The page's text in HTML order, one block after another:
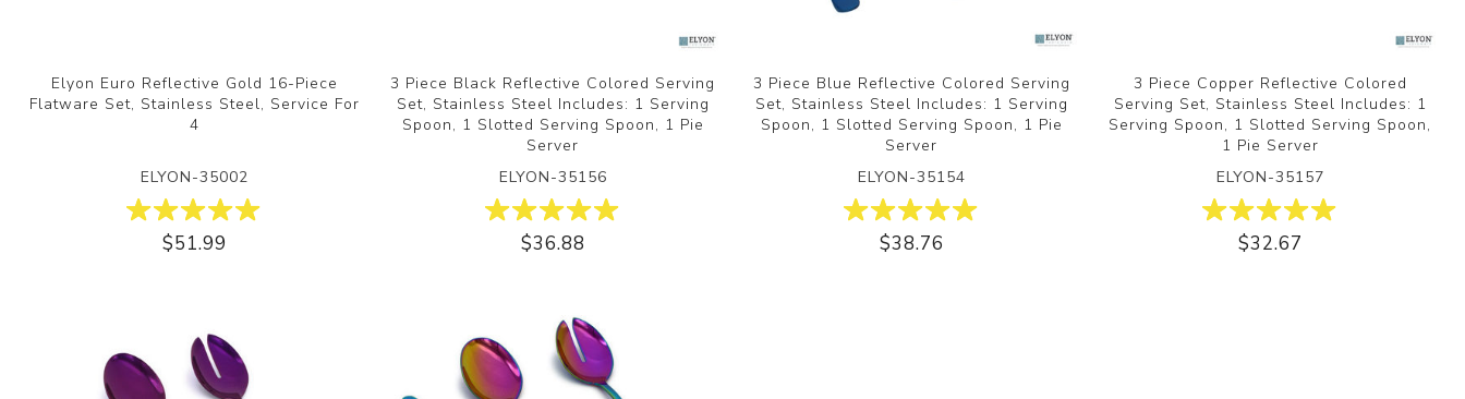
Elyon Euro Reflective Gold 16-Piece
Flatware Set, Stainless Steel, Service For
4
ELYON-35002
$51.99
3 Piece Black Reflective Colored Serving
Set, Stainless Steel Includes: 1 Serving
Spoon, 1 Slotted Serving Spoon, 1 Pie
Server
ELYON-35156
$36.88
3 Piece Blue Reflective Colored Serving
Set, Stainless Steel Includes: 1 Serving
Spoon, 1 Slotted Serving Spoon, 1 Pie
Server
ELYON-35154
$38.76
3 Piece Copper Reflective Colored
Serving Set, Stainless Steel Includes: 1
Serving Spoon, 1 Slotted Serving Spoon,
1 Pie Server
ELYON-35157
$32.67